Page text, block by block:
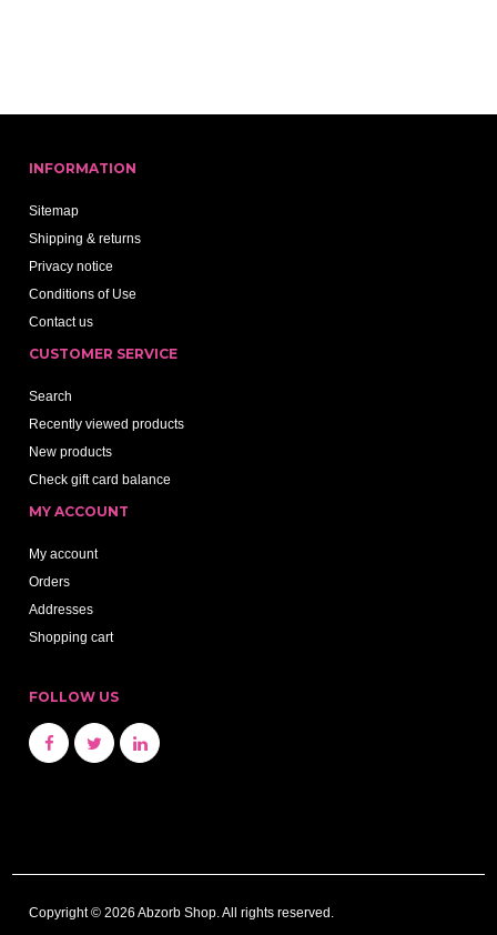
INFORMATION
Sitemap
Shipping & returns
Privacy notice
Conditions of Use
Contact us
CUSTOMER SERVICE
Search
Recently viewed products
New products
Check gift card balance
MY ACCOUNT
My account
Orders
Addresses
Shopping cart
FOLLOW US
Copyright © 2026 Abzorb Shop. All rights reserved.